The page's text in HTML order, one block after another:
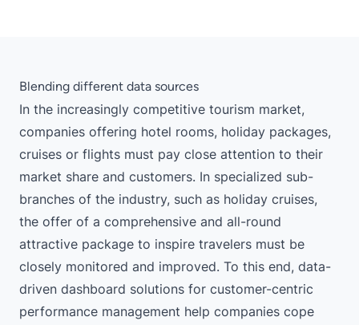
Blending different data sources
In the increasingly competitive tourism market,
companies offering hotel rooms, holiday packages,
cruises or flights must pay close attention to their
market share and customers. In specialized sub-
branches of the industry, such as holiday cruises,
the offer of a comprehensive and all-round
attractive package to inspire travelers must be
closely monitored and improved. To this end, data-
driven dashboard solutions for customer-centric
performance management help companies cope